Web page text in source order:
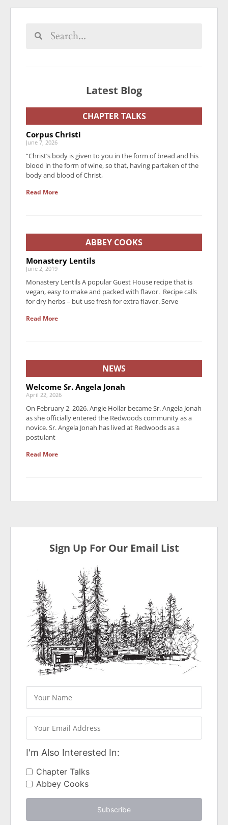
Latest Blog
CHAPTER TALKS
Corpus Christi
June 7, 2026
“Christ’s body is given to you in the form of bread and his
blood in the form of wine, so that, having partaken of the
body and blood of Christ,
Read More
ABBEY COOKS
Monastery Lentils
June 2, 2019
Monastery Lentils A popular Guest House recipe that is
vegan, easy to make and packed with flavor. Recipe calls
for dry herbs – but use fresh for extra flavor. Serve
Read More
NEWS
Welcome Sr. Angela Jonah
April 22, 2026
On February 2, 2026, Angie Hollar became Sr. Angela Jonah
as she officially entered the Redwoods community as a
novice. Sr. Angela Jonah has lived at Redwoods as a
postulant
Read More
Sign Up For Our Email List
I'm Also Interested In:
Chapter Talks
Abbey Cooks
Subscribe